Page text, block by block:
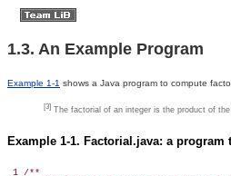
1.3. An Example Program
Example 1-1 shows a Java program to compute
[3] The factorial of an integer is the product of
Example 1-1. Factorial.java: a
1 /**